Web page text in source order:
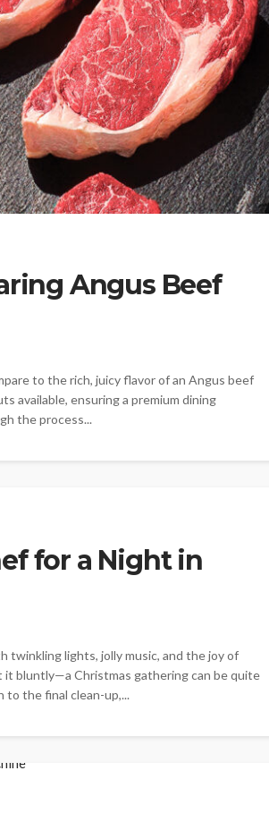
Angus Beef
to the rich, juicy flavor of an Angus beef
available, ensuring a premium dining
the process...
for a Night in
twinkling lights, jolly music, and the joy of
it bluntly—a Christmas gathering can be quite
the final clean-up,...